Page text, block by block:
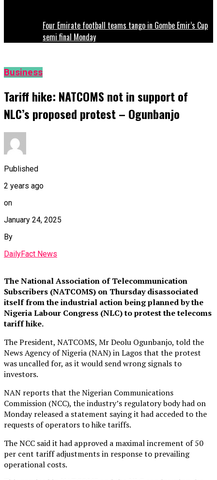
Four Emirate football teams tango in Gombe Emir’s Cup
semi final Monday
Business
Tariff hike: NATCOMS not in support of
NLC’s proposed protest – Ogunbanjo
Published
2 years ago
on
January 24, 2025
By
DailyFact News
The National Association of Telecommunication
Subscribers (NATCOMS) on Thursday disassociated
itself from the industrial action being planned by the
Nigeria Labour Congress (NLC) to protest the telecoms
tariff hike.
The President, NATCOMS, Mr Deolu Ogunbanjo, told the
News Agency of Nigeria (NAN) in Lagos that the protest
was uncalled for, as it would send wrong signals to
investors.
NAN reports that the Nigerian Communications
Commission (NCC), the industry’s regulatory body had on
Monday released a statement saying it had acceded to the
requests of operators to hike tariffs.
The NCC said it had approved a maximal increment of 50
per cent tariff adjustments in response to prevailing
operational costs.